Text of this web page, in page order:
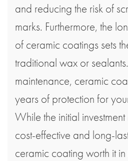
and reducing the risk of
marks. Furthermore, the
of ceramic coatings sets
traditional wax or
maintenance, ceramic
years of protection for
While the initial
cost-effective and long-
ceramic coating worth it